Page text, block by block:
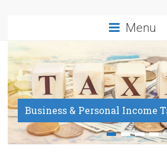
Menu
Business & Personal Income
Payroll Service